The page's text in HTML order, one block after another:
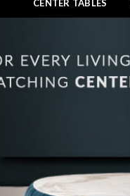
CENTER TABLES